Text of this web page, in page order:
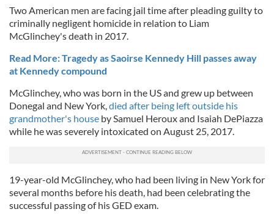
Two American men are facing jail time after pleading guilty to
criminally negligent homicide in relation to Liam
McGlinchey's death in 2017.
Read More: Tragedy as Saoirse Kennedy Hill passes away
at Kennedy compound
McGlinchey, who was born in the US and grew up between
Donegal and New York, died after being left outside his
grandmother's house by Samuel Heroux and Isaiah DePiazza
while he was severely intoxicated on August 25, 2017.
19-year-old McGlinchey, who had been living in New York for
several months before his death, had been celebrating the
successful passing of his GED exam.